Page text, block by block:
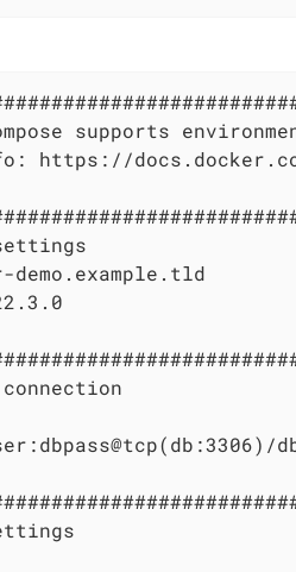
supports
https://
demo.example.tld